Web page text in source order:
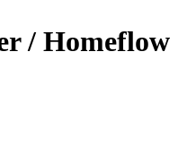
/ Homeflow